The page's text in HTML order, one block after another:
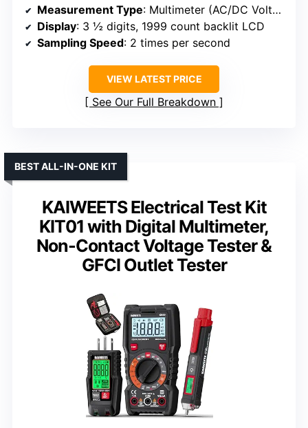
Measurement Type: Multimeter (AC/DC Voltage, Current, Resistance, Diode, Continuity)
Display: 3 ½ digits, 1999 count backlit LCD
Sampling Speed: 2 times per second
VIEW LATEST PRICE
See Our Full Breakdown
KAIWEETS Electrical Test Kit
KIT01 with Digital Multimeter,
Non-Contact Voltage Tester &
GFCI Outlet Tester
BEST ALL-IN-ONE KIT